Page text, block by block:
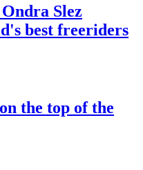
Slez
best freeriders
the top of the